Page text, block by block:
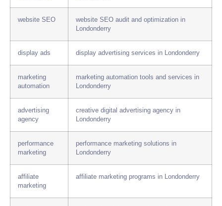
website SEO
website SEO audit and optimization in
Londonderry
display ads display advertising services in Londonderry
marketing
automation
marketing automation tools and services in
Londonderry
advertising
agency
creative digital advertising agency in
Londonderry
performance
marketing
performance marketing solutions in
Londonderry
affiliate
marketing
affiliate marketing programs in Londonderry